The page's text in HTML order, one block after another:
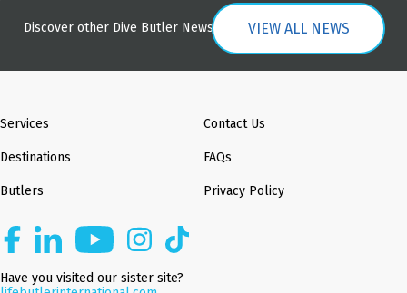
Discover other Dive Butler News VIEW ALL NEWS
Services
Destinations
Butlers
Contact Us
FAQs
Privacy Policy
Have you visited our sister site?